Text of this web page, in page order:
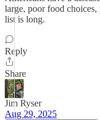
large, poor food
list is long.
Reply
Share
Jim Ryser
Aug 29, 2025